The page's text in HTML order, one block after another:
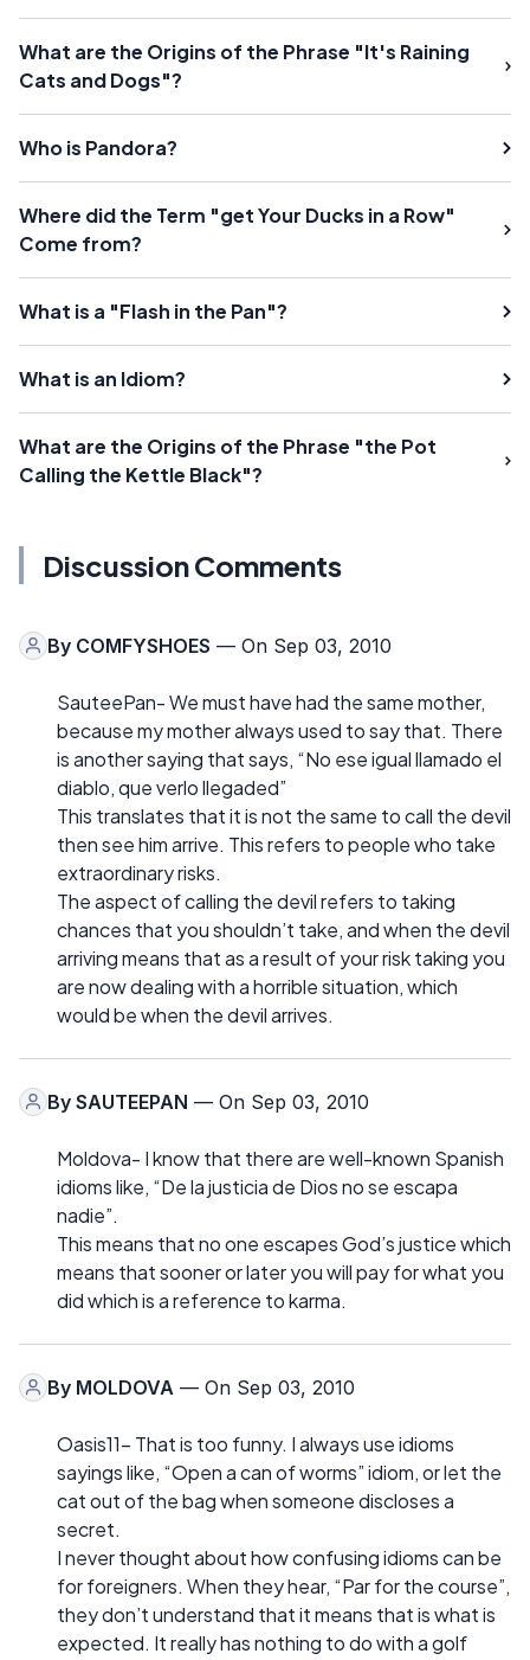
What are the Origins of the Phrase "It's Raining
Cats and Dogs"?
Who is Pandora?
Where did the Term "get Your Ducks in a Row"
Come from?
What is a "Flash in the Pan"?
What is an Idiom?
What are the Origins of the Phrase "the Pot
Calling the Kettle Black"?
Discussion Comments
By COMFYSHOES — On Sep 03, 2010
SauteePan- We must have had the same mother,
because my mother always used to say that. There
is another saying that says, “No ese igual llamado el
diablo, que verlo llegaded”
This translates that it is not the same to call the devil
then see him arrive. This refers to people who take
extraordinary risks.
The aspect of calling the devil refers to taking
chances that you shouldn’t take, and when the devil
arriving means that as a result of your risk taking you
are now dealing with a horrible situation, which
would be when the devil arrives.
By SAUTEEPAN — On Sep 03, 2010
Moldova- I know that there are well-known Spanish
idioms like, “De la justicia de Dios no se escapa
nadie”.
This means that no one escapes God’s justice which
means that sooner or later you will pay for what you
did which is a reference to karma.
By MOLDOVA — On Sep 03, 2010
Oasis11- That is too funny. I always use idioms
sayings like, “Open a can of worms” idiom, or let the
cat out of the bag when someone discloses a
secret.
I never thought about how confusing idioms can be
for foreigners. When they hear, “Par for the course”,
they don’t understand that it means that is what is
expected. It really has nothing to do with a golf